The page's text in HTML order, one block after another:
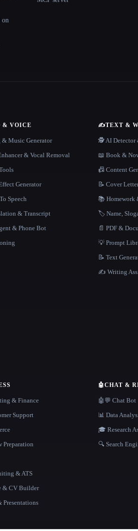
on
& VOICE
& Music Generator
& Vocal Removal
Generator
Speech
& Transcript
& Phone Bot
✍️TEXT &
🕵️ AI Detector
📖 Book &
📠 Content
📝 Cover
📚 Homework
🏷️ Name,
📄 PDF &
💡 Prompt
📝 Text
✍️ Writing
& Finance
Support
Preparation
& ATS
& CV Builder
Presentations
🤖CHAT &
🤖💬 Chat Bot
📊 Data
🎓 Research
🔍 Search